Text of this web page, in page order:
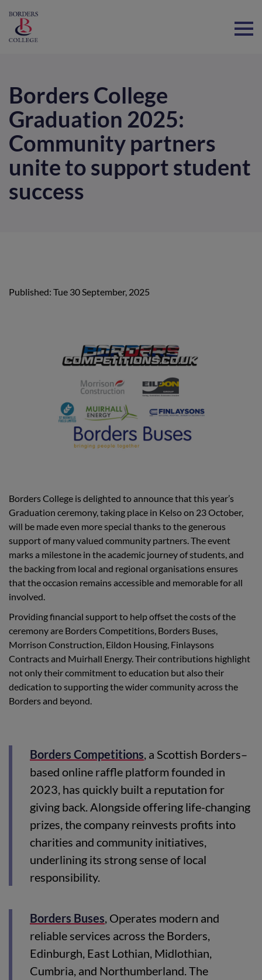
Borders College
Graduation 2025:
Community partners
unite to support student
success
Published: Tue 30 September, 2025
Borders College is delighted to announce that this year’s
Graduation ceremony, taking place in Kelso on 23 October,
will be made even more special thanks to the generous
support of many valued community partners. The event
marks a milestone in the academic journey of students, and
the backing from local and regional organisations ensures
that the occasion remains accessible and memorable for all
involved.
Providing financial support to help offset the costs of the
ceremony are Borders Competitions, Borders Buses,
Morrison Construction, Eildon Housing, Finlaysons
Contracts and Muirhall Energy. Their contributions highlight
not only their commitment to education but also their
dedication to supporting the wider community across the
Borders and beyond.
Borders Competitions, a Scottish Borders–
based online raffle platform founded in
2023, has quickly built a reputation for
giving back. Alongside offering life-changing
prizes, the company reinvests profits into
charities and community initiatives,
underlining its strong sense of local
responsibility.
Borders Buses, Operates modern and
reliable services across the Borders,
Edinburgh, East Lothian, Midlothian,
Cumbria, and Northumberland. The